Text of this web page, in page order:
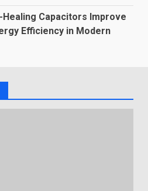
Capacitors Improve
Efficiency in Modern